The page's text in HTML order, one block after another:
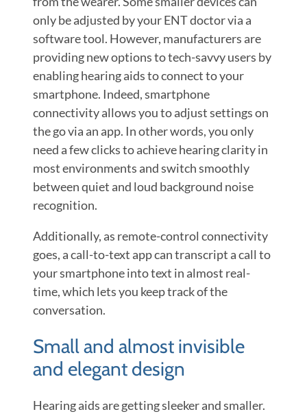
only be adjusted by your ENT doctor via a
software tool. However, manufacturers are
providing new options to tech-savvy users by
enabling hearing aids to connect to your
smartphone. Indeed, smartphone
connectivity allows you to adjust settings on
the go via an app. In other words, you only
need a few clicks to achieve hearing clarity in
most environments and switch smoothly
between quiet and loud background noise
recognition.
Additionally, as remote-control connectivity
goes, a call-to-text app can transcript a call to
your smartphone into text in almost real-
time, which lets you keep track of the
conversation.
Small and almost invisible
and elegant design
Hearing aids are getting sleeker and smaller.